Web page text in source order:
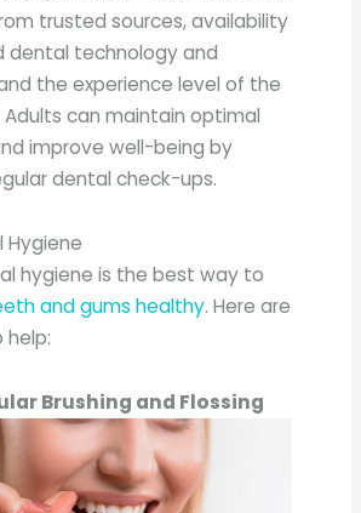
trusted sources, availability
dental technology and
the experience level of the
can maintain optimal
improve well-being by
dental check-ups.
Hygiene
hygiene is the best way to
and gums healthy. Here are
Brushing and Flossing